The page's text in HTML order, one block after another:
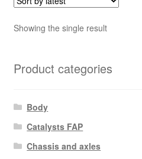
Showing the single result
Product categories
Body
Catalysts FAP
Chassis and axles